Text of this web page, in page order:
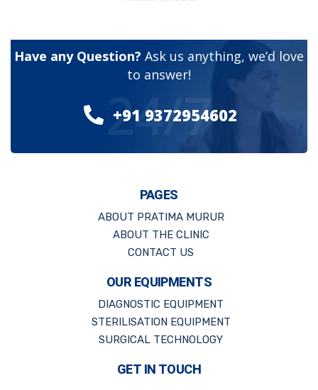
Have any Question? Ask us anything, we’d love
to answer!
+91 9372954602
24/7
PAGES
ABOUT PRATIMA MURUR
ABOUT THE CLINIC
CONTACT US
OUR EQUIPMENTS
DIAGNOSTIC EQUIPMENT
STERILISATION EQUIPMENT
SURGICAL TECHNOLOGY
GET IN TOUCH